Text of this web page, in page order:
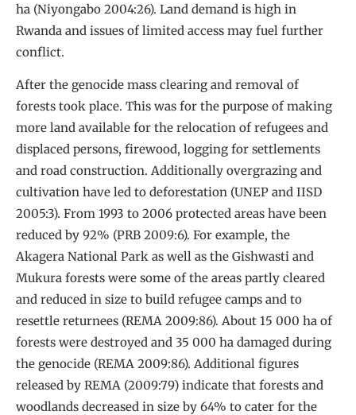
ha (Niyongabo 2004:26). Land demand is high in
Rwanda and issues of limited access may fuel further
conflict.
After the genocide mass clearing and removal of
forests took place. This was for the purpose of making
more land available for the relocation of refugees and
displaced persons, firewood, logging for settlements
and road construction. Additionally overgrazing and
cultivation have led to deforestation (UNEP and IISD
2005:3). From 1993 to 2006 protected areas have been
reduced by 92% (PRB 2009:6). For example, the
Akagera National Park as well as the Gishwasti and
Mukura forests were some of the areas partly cleared
and reduced in size to build refugee camps and to
resettle returnees (REMA 2009:86). About 15 000 ha of
forests were destroyed and 35 000 ha damaged during
the genocide (REMA 2009:86). Additional figures
released by REMA (2009:79) indicate that forests and
woodlands decreased in size by 64% to cater for the